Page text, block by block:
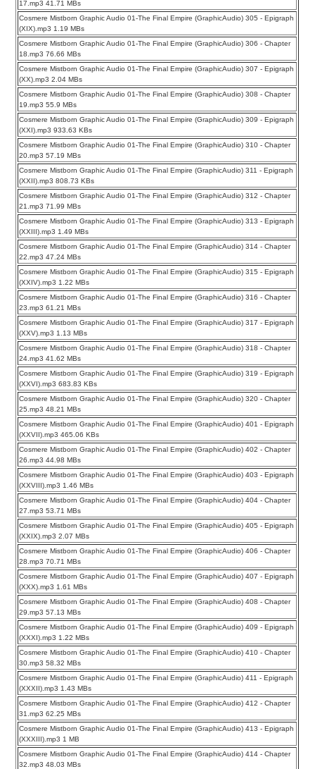
17.mp3 41.71 MBs
Cosmere Mistborn Graphic Audio 01-The Final Empire (GraphicAudio) 305 - Epigraph
(XIX).mp3 1.19 MBs
Cosmere Mistborn Graphic Audio 01-The Final Empire (GraphicAudio) 306 - Chapter
18.mp3 76.66 MBs
Cosmere Mistborn Graphic Audio 01-The Final Empire (GraphicAudio) 307 - Epigraph
(XX).mp3 2.04 MBs
Cosmere Mistborn Graphic Audio 01-The Final Empire (GraphicAudio) 308 - Chapter
19.mp3 55.9 MBs
Cosmere Mistborn Graphic Audio 01-The Final Empire (GraphicAudio) 309 - Epigraph
(XXI).mp3 933.63 KBs
Cosmere Mistborn Graphic Audio 01-The Final Empire (GraphicAudio) 310 - Chapter
20.mp3 57.19 MBs
Cosmere Mistborn Graphic Audio 01-The Final Empire (GraphicAudio) 311 - Epigraph
(XXII).mp3 808.73 KBs
Cosmere Mistborn Graphic Audio 01-The Final Empire (GraphicAudio) 312 - Chapter
21.mp3 71.99 MBs
Cosmere Mistborn Graphic Audio 01-The Final Empire (GraphicAudio) 313 - Epigraph
(XXIII).mp3 1.49 MBs
Cosmere Mistborn Graphic Audio 01-The Final Empire (GraphicAudio) 314 - Chapter
22.mp3 47.24 MBs
Cosmere Mistborn Graphic Audio 01-The Final Empire (GraphicAudio) 315 - Epigraph
(XXIV).mp3 1.22 MBs
Cosmere Mistborn Graphic Audio 01-The Final Empire (GraphicAudio) 316 - Chapter
23.mp3 61.21 MBs
Cosmere Mistborn Graphic Audio 01-The Final Empire (GraphicAudio) 317 - Epigraph
(XXV).mp3 1.13 MBs
Cosmere Mistborn Graphic Audio 01-The Final Empire (GraphicAudio) 318 - Chapter
24.mp3 41.62 MBs
Cosmere Mistborn Graphic Audio 01-The Final Empire (GraphicAudio) 319 - Epigraph
(XXVI).mp3 683.83 KBs
Cosmere Mistborn Graphic Audio 01-The Final Empire (GraphicAudio) 320 - Chapter
25.mp3 48.21 MBs
Cosmere Mistborn Graphic Audio 01-The Final Empire (GraphicAudio) 401 - Epigraph
(XXVII).mp3 465.06 KBs
Cosmere Mistborn Graphic Audio 01-The Final Empire (GraphicAudio) 402 - Chapter
26.mp3 44.98 MBs
Cosmere Mistborn Graphic Audio 01-The Final Empire (GraphicAudio) 403 - Epigraph
(XXVIII).mp3 1.46 MBs
Cosmere Mistborn Graphic Audio 01-The Final Empire (GraphicAudio) 404 - Chapter
27.mp3 53.71 MBs
Cosmere Mistborn Graphic Audio 01-The Final Empire (GraphicAudio) 405 - Epigraph
(XXIX).mp3 2.07 MBs
Cosmere Mistborn Graphic Audio 01-The Final Empire (GraphicAudio) 406 - Chapter
28.mp3 70.71 MBs
Cosmere Mistborn Graphic Audio 01-The Final Empire (GraphicAudio) 407 - Epigraph
(XXX).mp3 1.61 MBs
Cosmere Mistborn Graphic Audio 01-The Final Empire (GraphicAudio) 408 - Chapter
29.mp3 57.13 MBs
Cosmere Mistborn Graphic Audio 01-The Final Empire (GraphicAudio) 409 - Epigraph
(XXXI).mp3 1.22 MBs
Cosmere Mistborn Graphic Audio 01-The Final Empire (GraphicAudio) 410 - Chapter
30.mp3 58.32 MBs
Cosmere Mistborn Graphic Audio 01-The Final Empire (GraphicAudio) 411 - Epigraph
(XXXII).mp3 1.43 MBs
Cosmere Mistborn Graphic Audio 01-The Final Empire (GraphicAudio) 412 - Chapter
31.mp3 62.25 MBs
Cosmere Mistborn Graphic Audio 01-The Final Empire (GraphicAudio) 413 - Epigraph
(XXXIII).mp3 1 MB
Cosmere Mistborn Graphic Audio 01-The Final Empire (GraphicAudio) 414 - Chapter
32.mp3 48.03 MBs